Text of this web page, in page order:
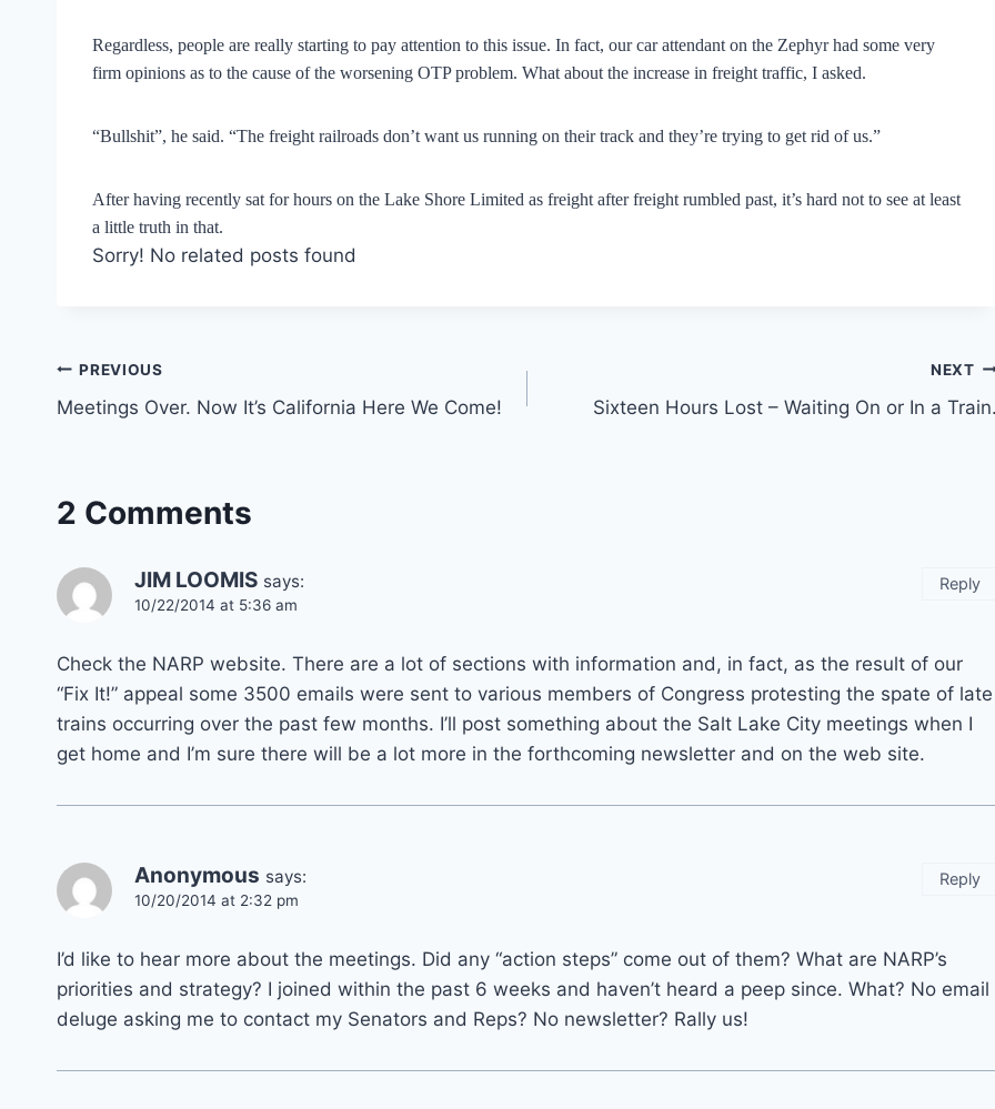
Regardless, people are really starting to pay attention to this issue. In fact, our car attendant on the Zephyr had some very
firm opinions as to the cause of the worsening OTP problem. What about the increase in freight traffic, I asked.
“Bullshit”, he said. “The freight railroads don’t want us running on their track and they’re trying to get rid of us.”
After having recently sat for hours on the Lake Shore Limited as freight after freight rumbled past, it’s hard not to see at least
a little truth in that.
Sorry! No related posts found
Post
navigation
PREVIOUS
Meetings Over. Now It’s California Here We Come!
NEXT
Sixteen Hours Lost – Waiting On or In a
2 Comments
JIM LOOMIS says:
10/22/2014 at 5:36 am
Check the NARP website. There are a lot of sections with information and, in fact, as the result of our
“Fix It!” appeal some 3500 emails were sent to various members of Congress protesting the spate of late
trains occurring over the past few months. I’ll post something about the Salt Lake City meetings when I
get home and I’m sure there will be a lot more in the forthcoming newsletter and on the web site.
Reply
Anonymous says:
10/20/2014 at 2:32 pm
I’d like to hear more about the meetings. Did any “action steps” come out of them? What are NARP’s
priorities and strategy? I joined within the past 6 weeks and haven’t heard a peep since. What? No email
deluge asking me to contact my Senators and Reps? No newsletter? Rally us!
Reply